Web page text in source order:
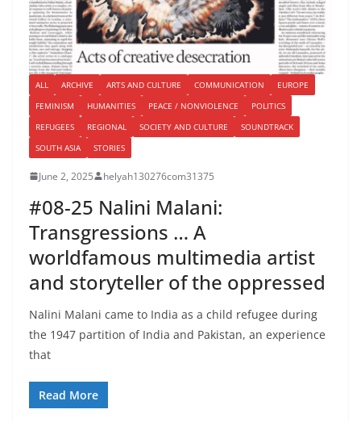
ALL ARCHIVE ARTS AND CULTURE COMMUNICATION
EUROPE
FEMINISM
HUMANITIES PEACE / NONVIOLENCE
POLITICS
REFUGEES
REGIONAL SOCIETY AND CULTURE
SOUNDTRACK
SOUTH ASIA
STORIES
June 2, 2025 helyah130276com31375
#08-25 Nalini Malani:
Transgressions … A
worldfamous multimedia artist
and storyteller of the oppressed
Nalini Malani came to India as a child refugee during
the 1947 partition of India and Pakistan, an experience
that
Read More